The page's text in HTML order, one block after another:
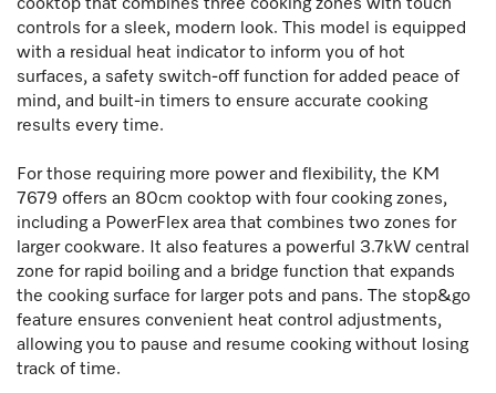
cooktop that combines three cooking zones with touch
controls for a sleek, modern look. This model is equipped
with a residual heat indicator to inform you of hot
surfaces, a safety switch-off function for added peace of
mind, and built-in timers to ensure accurate cooking
results every time.
For those requiring more power and flexibility, the KM
7679 offers an 80cm cooktop with four cooking zones,
including a PowerFlex area that combines two zones for
larger cookware. It also features a powerful 3.7kW central
zone for rapid boiling and a bridge function that expands
the cooking surface for larger pots and pans. The stop&go
feature ensures convenient heat control adjustments,
allowing you to pause and resume cooking without losing
track of time.